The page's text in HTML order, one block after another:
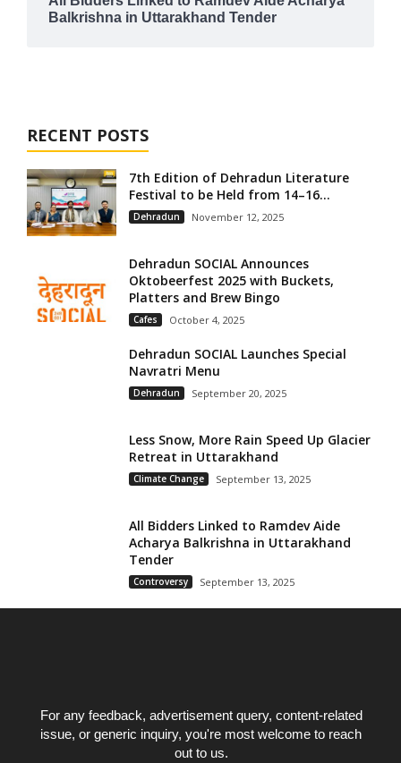
Balkrishna in Uttarakhand Tender
RECENT POSTS
7th Edition of Dehradun Literature
Festival to be Held from 14–16...
Dehradun November 12, 2025
Dehradun SOCIAL Announces
Oktobeerfest 2025 with Buckets,
Platters and Brew Bingo
Cafes October 4, 2025
Dehradun SOCIAL Launches Special
Navratri Menu
Dehradun September 20, 2025
Less Snow, More Rain Speed Up Glacier
Retreat in Uttarakhand
Climate Change September 13, 2025
All Bidders Linked to Ramdev Aide
Acharya Balkrishna in Uttarakhand
Tender
Controversy September 13, 2025
For any feedback, advertisement query, content-related
issue, or generic inquiry, you're most welcome to reach
out to us.